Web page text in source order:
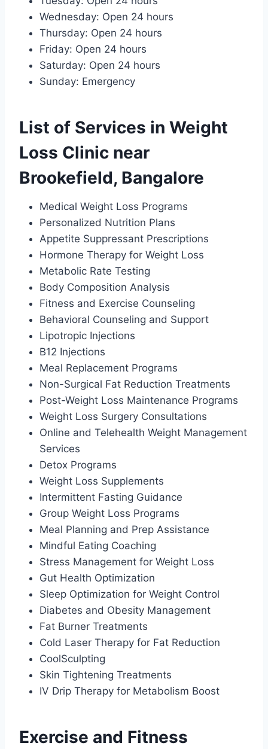
Wednesday: Open 24 hours
Thursday: Open 24 hours
Friday: Open 24 hours
Saturday: Open 24 hours
Sunday: Emergency
List of Services in Weight
Loss Clinic near
Brookefield, Bangalore
Medical Weight Loss Programs
Personalized Nutrition Plans
Appetite Suppressant Prescriptions
Hormone Therapy for Weight Loss
Metabolic Rate Testing
Body Composition Analysis
Fitness and Exercise Counseling
Behavioral Counseling and Support
Lipotropic Injections
B12 Injections
Meal Replacement Programs
Non-Surgical Fat Reduction Treatments
Post-Weight Loss Maintenance Programs
Weight Loss Surgery Consultations
Online and Telehealth Weight Management
Services
Detox Programs
Weight Loss Supplements
Intermittent Fasting Guidance
Group Weight Loss Programs
Meal Planning and Prep Assistance
Mindful Eating Coaching
Stress Management for Weight Loss
Gut Health Optimization
Sleep Optimization for Weight Control
Diabetes and Obesity Management
Fat Burner Treatments
Cold Laser Therapy for Fat Reduction
CoolSculpting
Skin Tightening Treatments
IV Drip Therapy for Metabolism Boost
Exercise and Fitness